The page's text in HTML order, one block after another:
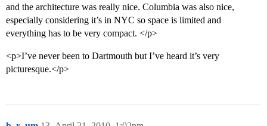
and the architecture was really nice. Columbia was also nice,
especially considering it’s in NYC so space is limited and
everything has to be very compact. </p>
<p>I’ve never been to Dartmouth but I’ve heard it’s very
picturesque.</p>